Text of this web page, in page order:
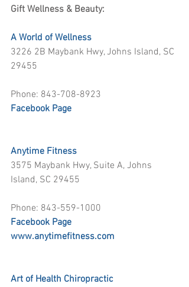
Gift Wellness & Beauty:
A World of Wellness
3226 2B Maybank Hwy, Johns Island, SC
29455
Phone: 843-708-8923
Facebook Page
Anytime Fitness
3575 Maybank Hwy, Suite A, Johns
Island, SC 29455
Phone: 843-559-1000
Facebook Page
www.anytimefitness.com
Art of Health Chiropractic